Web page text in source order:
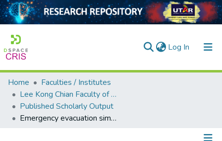
Log In (current)
Home
Collection
Home
Faculties / Institutes
Lee Kong Chian Faculty of Engineering and Science
Published Scholarly Output
Emergency evacuation simulation at starting connection of cross-sea bridge: Case study on Haicang Avenue Subway Station in Xiamen Rail Transit Line